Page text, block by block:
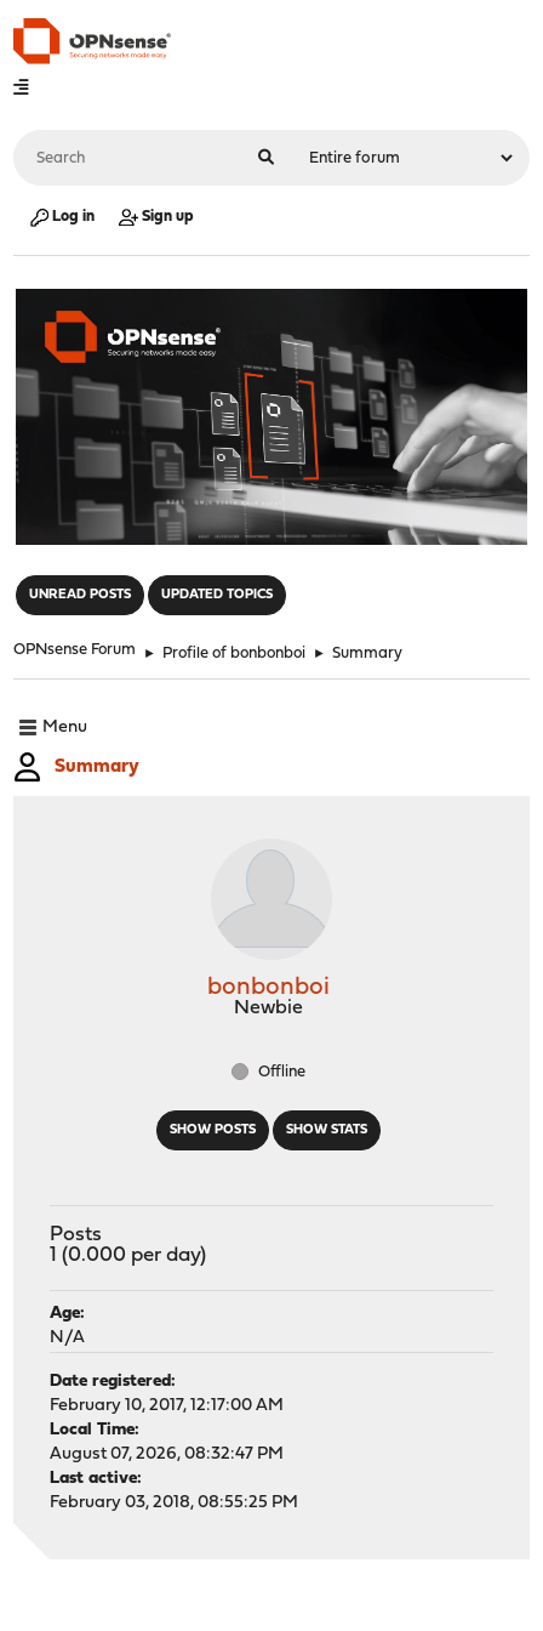
Log in Sign up
UNREAD POSTS UPDATED TOPICS
OPNsense Forum ► Profile of bonbonboi ► Summary
Menu
Summary
SHOW POSTS SHOW STATS
bonbonboi
Newbie
Offline
Posts
1 (0.000 per day)
Age:
N/A
Date registered:
February 10, 2017, 12:17:00 AM
Local Time:
August 07, 2026, 08:32:47 PM
Last active:
February 03, 2018, 08:55:25 PM